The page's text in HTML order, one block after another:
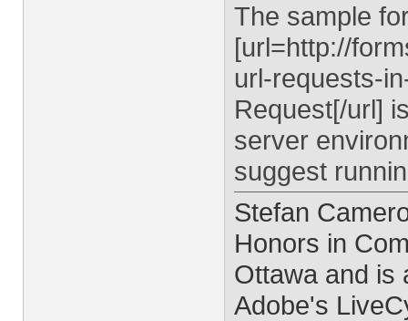
The sample
[url=http://
url-requests-
Request[/url]
server
suggest
Stefan
Honors in
Ottawa and is
Adobe's